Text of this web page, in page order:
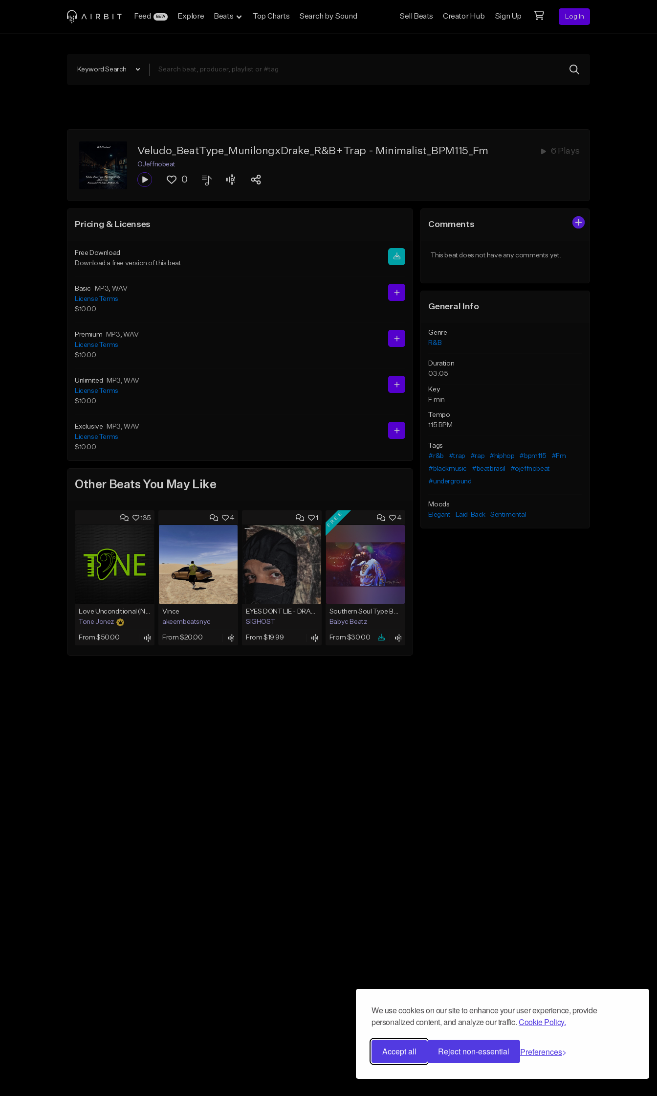
We use cookies on our site to enhance your user experience, provide
personalized content, and analyze our traffic.Cookie Policy.
Accept all Reject non-essential Preferences
Feed BETA Explore Beats Top Charts Search by Sound Sell Beats Creator Hub Sign Up Log In
Keyword Search
Veludo_BeatType_MunilongxDrake_R&B+Trap - Minimalist_BPM115_Fm 6 Plays
OJeffnobeat
0
Pricing & Licenses
Free Download
Download a free version of this beat
Basic MP3, WAV
License Terms
$10.00
Premium MP3, WAV
License Terms
$10.00
Unlimited MP3, WAV
License Terms
$10.00
Exclusive MP3, WAV
License Terms
$10.00
Other Beats You May Like
135
Love Unconditional (No Hook)
Tone Jonez
From $50.00
4
Vince
akeembeatsnyc
From $20.00
1
EYES DONT LIE - DRAKE TYPE BEAT
SIGHOST
From $19.99
4
FREE
Southern Soul Type Beat 2026 "By Myself" (Prod By Babyc)
Babyc Beatz
From $30.00
Comments
This beat does not have any comments yet.
General Info
Genre
R&B
Duration
03:05
Key
F min
Tempo
115 BPM
Tags
#r&b
#trap #rap #hiphop #bpm115
#Fm
#blackmusic
#beatbrasil
#ojeffnobeat
#underground
Moods
Elegant
Laid-Back Sentimental